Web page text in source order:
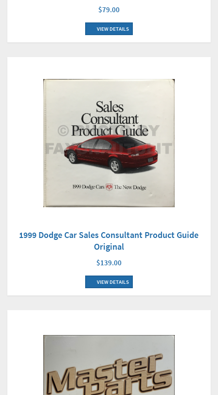
$79.00
VIEW DETAILS
1999 Dodge Car Sales Consultant Product Guide
Original
$139.00
VIEW DETAILS